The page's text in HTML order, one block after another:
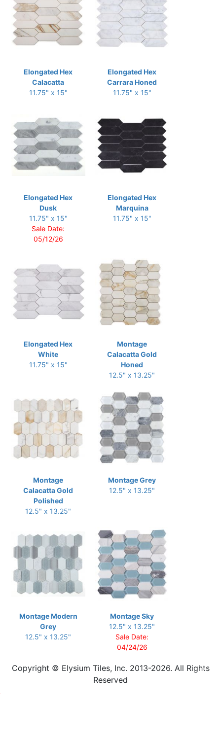
Elongated Hex
Calacatta
11.75" x 15"
Elongated Hex
Carrara Honed
11.75" x 15"
Elongated Hex
Dusk
11.75" x 15"
Sale Date:
05/12/26
Elongated Hex
Marquina
11.75" x 15"
Elongated Hex
White
11.75" x 15"
Montage
Calacatta Gold
Honed
12.5" x 13.25"
Montage
Calacatta Gold
Polished
12.5" x 13.25"
Montage Grey
12.5" x 13.25"
Montage Modern
Grey
12.5" x 13.25"
Montage Sky
12.5" x 13.25"
Sale Date:
04/24/26
Copyright © Elysium Tiles, Inc. 2013-2026. All Rights
Reserved